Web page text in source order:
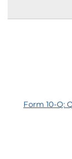
Form 10-Q: